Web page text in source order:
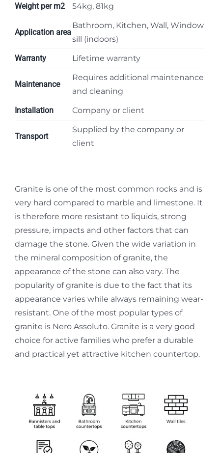
Weight per m2 54kg, 81kg
Application area
Bathroom, Kitchen, Wall, Window
sill (indoors)
Warranty Lifetime warranty
Maintenance
Requires additional maintenance
and cleaning
Installation Company or client
Transport
Supplied by the company or
client
Granite is one of the most common rocks and is
very hard compared to marble and limestone. It
is therefore more resistant to liquids, strong
pressure, impacts and other factors that can
damage the stone. Given the wide variation in
the mineral composition of granite, the
appearance of the stone can also vary. The
popularity of granite is due to the fact that its
appearance varies while always remaining wear-
resistant. One of the most popular types of
granite is Nero Assoluto. Granite is a very good
choice for active families who prefer a durable
and practical yet attractive kitchen countertop.